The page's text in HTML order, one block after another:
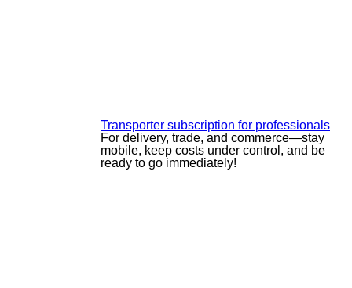
Transporter subscription for professionals
For delivery, trade, and commerce—stay
mobile, keep costs under control, and be
ready to go immediately!